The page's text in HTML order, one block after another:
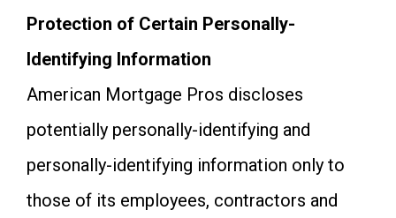
Protection of Certain Personally-
Identifying Information
American Mortgage Pros discloses
potentially personally-identifying and
personally-identifying information only to
those of its employees, contractors and